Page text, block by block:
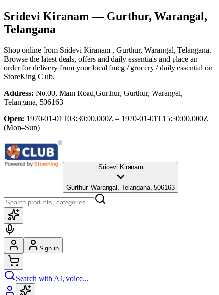
Sridevi Kiranam— Gurthur, Warangal,
Telangana
Shop online from Sridevi Kiranam , Gurthur, Warangal, Telangana.
Browse the latest deals, offers and daily essentials and place an
order for delivery from your local fmcg / grocery / daily essential on
StoreKing Club.
Address: No.00, Main Road,Gurthur, Gurthur, Warangal,
Telangana, 506163
Open: 1970-01-01T03:30:00.000Z – 1970-01-01T15:30:00.000Z
(Mon–Sun)
Sridevi Kiranam
Gurthur, Warangal, Telangana, 506163
Sign in
Search with AI, voice...